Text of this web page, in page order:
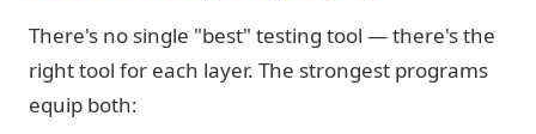
There's no single "best" testing tool — there's the
right tool for each layer. The strongest programs
equip both: